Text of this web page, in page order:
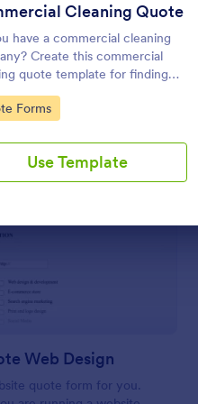
Cleaning Quote
have a commercial cleaning
Create this commercial
quote template for finding
who want to get their
cleaned. Office cleaning quote
of cleaning services.
Category:
Forms
Use Template
Use Template
Preview: Get A Quote
Web Design
quote form for you.